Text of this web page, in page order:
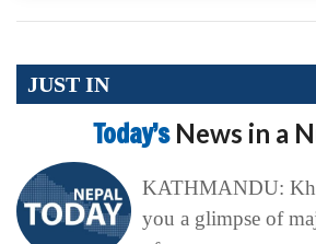
JUST IN
Today’s News in a
KATHMANDU:
you a glimpse of